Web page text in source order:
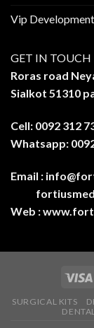
Vip
GET IN TOUCH
Roras road
Sialkot 51310
Cell: 0092 312
Whatsapp:
Email :
Web :
SURGICAL KITS